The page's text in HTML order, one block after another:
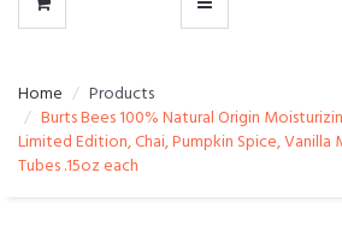
Home
Products
Burts Bees 100% Natural Origin
Limited Edition, Chai, Pumpkin Spice,
Tubes .15oz each